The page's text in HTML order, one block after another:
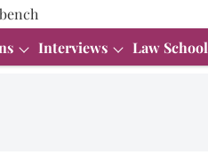
Interviews Law School